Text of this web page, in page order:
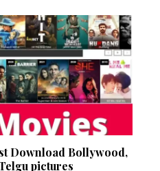
Download Bollywood,
pictures